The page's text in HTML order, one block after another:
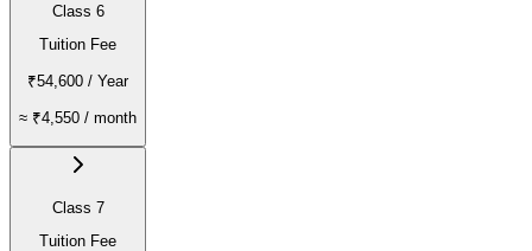
Class 6
Tuition Fee
₹54,600 / Year
≈ ₹4,550 / month
Class 7
Tuition Fee